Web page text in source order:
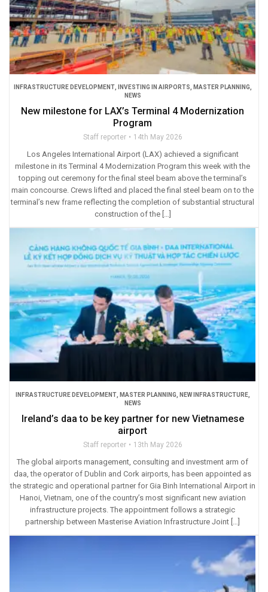
INFRASTRUCTURE DEVELOPMENT, INVESTING IN AIRPORTS, MASTER PLANNING,
NEWS
New milestone for LAX’s Terminal 4 Modernization
Program
Staff reporter 14th May 2026
Los Angeles International Airport (LAX) achieved a significant
milestone in its Terminal 4 Modernization Program this week with the
topping out ceremony for the final steel beam above the terminal’s
main concourse. Crews lifted and placed the final steel beam on to the
terminal’s new frame reflecting the completion of substantial structural
construction of the […]
INFRASTRUCTURE DEVELOPMENT, MASTER PLANNING NEW INFRASTRUCTURE,
NEWS
Ireland’s daa to be key partner for new Vietnamese
airport
Staff reporter 13th May 2026
The global airports management, consulting and investment arm of
daa, the operator of Dublin and Cork airports, has been appointed as
the strategic and operational partner for Gia Binh International Airport in
Hanoi, Vietnam, one of the country’s most significant new aviation
infrastructure projects. The appointment follows a strategic
partnership between Masterise Aviation Infrastructure Joint […]